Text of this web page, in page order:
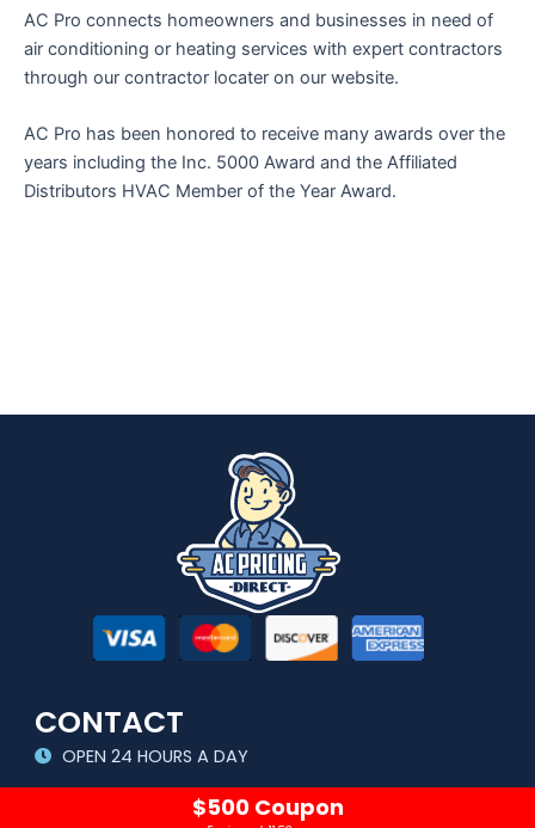
AC Pro connects homeowners and businesses in need of
air conditioning or heating services with expert contractors
through our contractor locater on our website.
AC Pro has been honored to receive many awards over the
years including the Inc. 5000 Award and the Affiliated
Distributors HVAC Member of the Year Award.
CONTACT
OPEN 24 HOURS A DAY
sales@acpricingdirect.com
$500 Coupon